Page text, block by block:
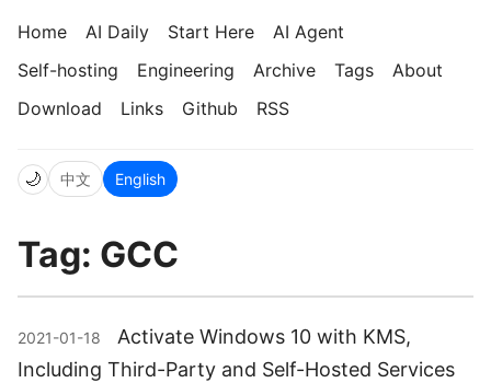
Home AI Daily Start Here
AI Agent
Self-hosting
Engineering Archive Tags
About
Download
Links Github RSS
🌙 中文 English
Tag: GCC
2021-01-18
Activate Windows 10 with KMS,
Including Third-Party and Self-Hosted Services